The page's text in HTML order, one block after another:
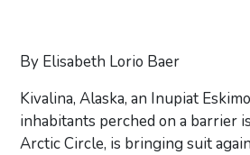
By Elisabeth Lorio Baer
Kivalina, Alaska, an Inupiat
inhabitants perched on a barrier
Arctic Circle, is bringing suit